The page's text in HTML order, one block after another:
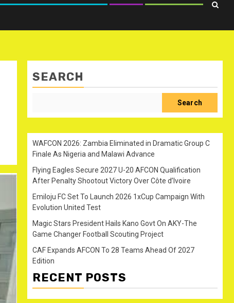
SEARCH
Search
WAFCON 2026: Zambia Eliminated in Dramatic Group C
Finale As Nigeria and Malawi Advance
Flying Eagles Secure 2027 U-20 AFCON Qualification
After Penalty Shootout Victory Over Côte d’Ivoire
Emiloju FC Set To Launch 2026 1xCup Campaign With
Evolution United Test
Magic Stars President Hails Kano Govt On AKY-The
Game Changer Football Scouting Project
CAF Expands AFCON To 28 Teams Ahead Of 2027
Edition
RECENT POSTS